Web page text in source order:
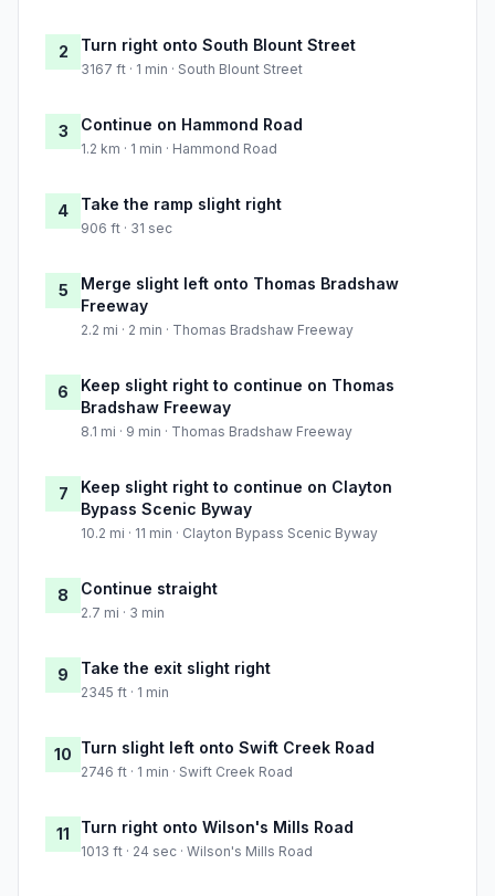
2 Turn right onto South Blount Street
3167 ft · 1 min · South Blount Street
3 Continue on Hammond Road
1.2 km · 1 min · Hammond Road
4 Take the ramp slight right
906 ft · 31 sec
5
Merge slight left onto Thomas Bradshaw
Freeway
2.2 mi · 2 min · Thomas Bradshaw Freeway
6
Keep slight right to continue on Thomas
Bradshaw Freeway
8.1 mi · 9 min · Thomas Bradshaw Freeway
7
Keep slight right to continue on Clayton
Bypass Scenic Byway
10.2 mi · 11 min · Clayton Bypass Scenic Byway
8 Continue straight
2.7 mi · 3 min
9 Take the exit slight right
2345 ft · 1 min
10 Turn slight left onto Swift Creek Road
2746 ft · 1 min · Swift Creek Road
11 Turn right onto Wilson's Mills Road
1013 ft · 24 sec · Wilson's Mills Road